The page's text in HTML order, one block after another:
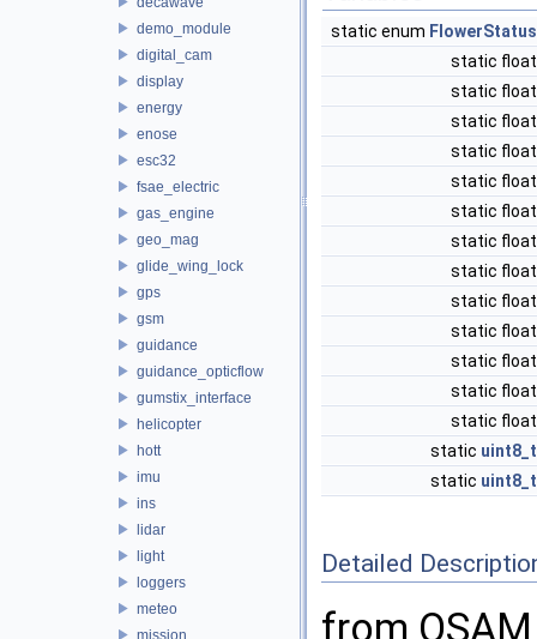
demo_module
digital_cam
display
energy
enose
esc32
fsae_electric
gas_engine
geo_mag
glide_wing_lock
gps
gsm
guidance
guidance_opticflow
gumstix_interface
helicopter
hott
imu
ins
lidar
light
loggers
meteo
mission
static enum FlowerStatus
static
static
static
static
static
static
static
static
static
static
static
static
static
static uint8_t
static uint8_t
Detailed
from